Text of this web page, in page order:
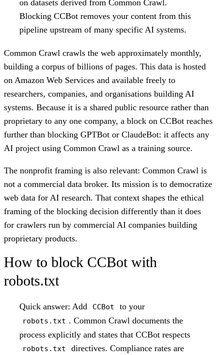
on datasets derived from Common Crawl.
Blocking CCBot removes your content from this
pipeline upstream of many specific AI systems.
Common Crawl crawls the web approximately monthly,
building a corpus of billions of pages. This data is hosted
on Amazon Web Services and available freely to
researchers, companies, and organisations building AI
systems. Because it is a shared public resource rather than
proprietary to any one company, a block on CCBot reaches
further than blocking GPTBot or ClaudeBot: it affects any
AI project using Common Crawl as a training source.
The nonprofit framing is also relevant: Common Crawl is
not a commercial data broker. Its mission is to democratize
web data for AI research. That context shapes the ethical
framing of the blocking decision differently than it does
for crawlers run by commercial AI companies building
proprietary products.
How to block CCBot with
robots.txt
Quick answer: Add CCBot to your
robots.txt . Common Crawl documents the
process explicitly and states that CCBot respects
robots.txt directives. Compliance rates are